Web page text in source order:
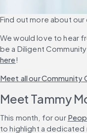
Find out more about our
We would love to hear
be a Diligent
here!
Meet all our Community
Meet Tammy
This month, for our
to highlight a